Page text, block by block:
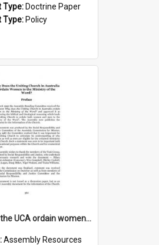
Type: Doctrine Paper
Type: Policy
Why does the UCA ordain women to the Ministry of the Word
Assembly Resources